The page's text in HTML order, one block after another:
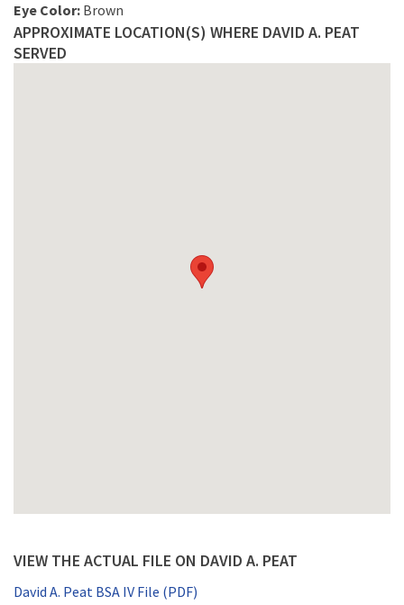
Eye Color: Brown
APPROXIMATE LOCATION(S) WHERE DAVID A. PEAT
SERVED
VIEW THE ACTUAL FILE ON DAVID A. PEAT
David A. Peat BSA IV File (PDF)